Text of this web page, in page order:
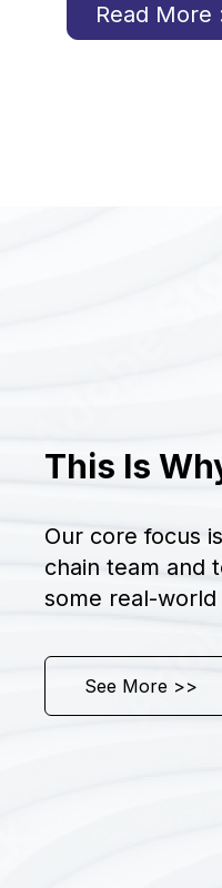
Read More
This Is
Our core focus
chain team and
some real-world
See More >>